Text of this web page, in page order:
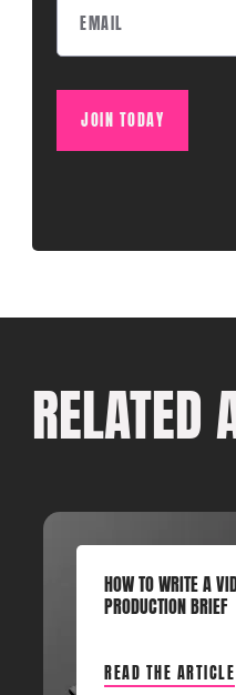
JOIN TODAY
RELATED
HOW TO WRITE A
PRODUCTION BRIEF
READ THE ARTICLE